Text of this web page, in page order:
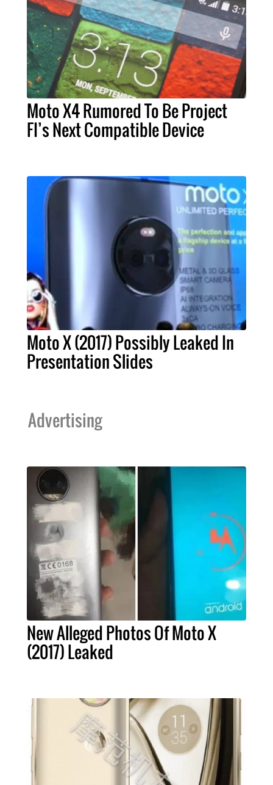
Moto X4 Rumored To Be Project
FI’s Next Compatible Device
Moto X (2017) Possibly Leaked In
Presentation Slides
Advertising
New Alleged Photos Of Moto X
(2017) Leaked